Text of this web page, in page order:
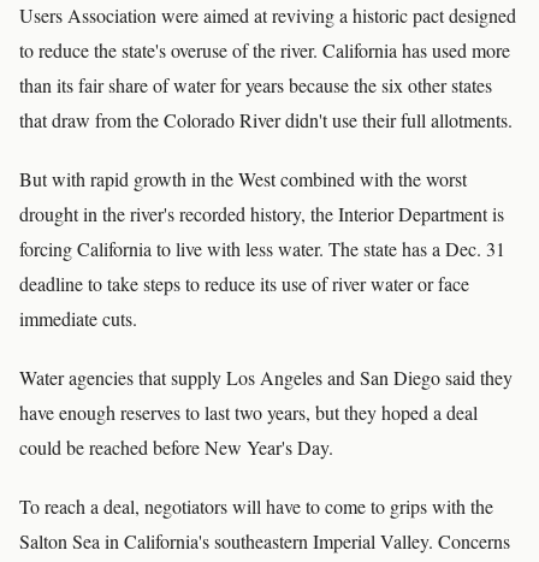
Users Association were aimed at reviving a historic pact designed
to reduce the state's overuse of the river. California has used more
than its fair share of water for years because the six other states
that draw from the Colorado River didn't use their full allotments.
But with rapid growth in the West combined with the worst
drought in the river's recorded history, the Interior Department is
forcing California to live with less water. The state has a Dec. 31
deadline to take steps to reduce its use of river water or face
immediate cuts.
Water agencies that supply Los Angeles and San Diego said they
have enough reserves to last two years, but they hoped a deal
could be reached before New Year's Day.
To reach a deal, negotiators will have to come to grips with the
Salton Sea in California's southeastern Imperial Valley. Concerns